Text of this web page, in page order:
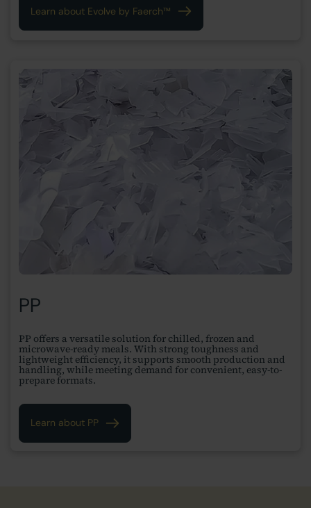
Learn about Evolve by Faerch™
PP
PP offers a versatile solution for chilled, frozen and
microwave-ready meals. With strong toughness and
lightweight efficiency, it supports smooth production and
handling, while meeting demand for convenient, easy-to-
prepare formats.
Learn about PP